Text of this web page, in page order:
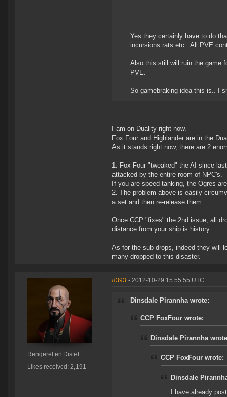
Yes they certainly have to do
incursions rats etc.. All PVE
Also this still will ruin the game
PVE.
So gamebraking idea this is.. I
I am on Duality right now.
Fox Four and Highlander are in the
As it stands right now, there are 2
1. Fox Four "tweaked" the AI since
attacked by the entire room of NPC's.
If you are speed-tanking, the Ogres
2. The problem above is easily
a set and then re-release them.
Once CCP "fixes" the 2nd issue, all
distance from your ship is history.
As for the sub drops, indeed they will
many dropped to this disaster.
Rengerel en Distel
Likes received: 2,191
#393 - 2012-10-29 15:55:55 UTC
Dinsdale Pirannha wrote:
CCP FoxFour wrote:
Dinsdale Pirannha
CCP FoxFour wrote:
Dinsdale
I have already